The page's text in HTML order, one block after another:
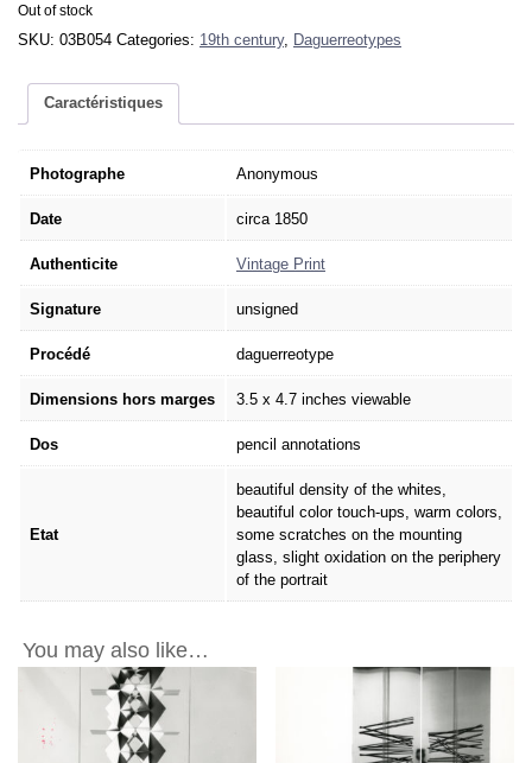
Out of stock
SKU: 03B054 Categories: 19th century, Daguerreotypes
Caractéristiques
Photographe Anonymous
Date circa 1850
Authenticite Vintage Print
Signature unsigned
Procédé daguerreotype
Dimensions hors marges 3.5 x 4.7 inches viewable
Dos pencil annotations
Etat
beautiful density of the whites,
beautiful color touch-ups, warm colors,
some scratches on the mounting
glass, slight oxidation on the periphery
of the portrait
You may also like…